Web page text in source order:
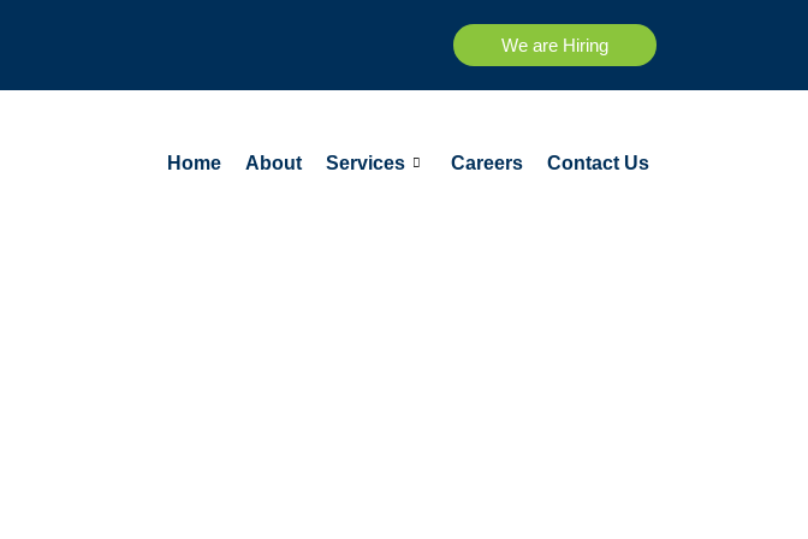
We are Hiring
Home About Services Careers Contact Us